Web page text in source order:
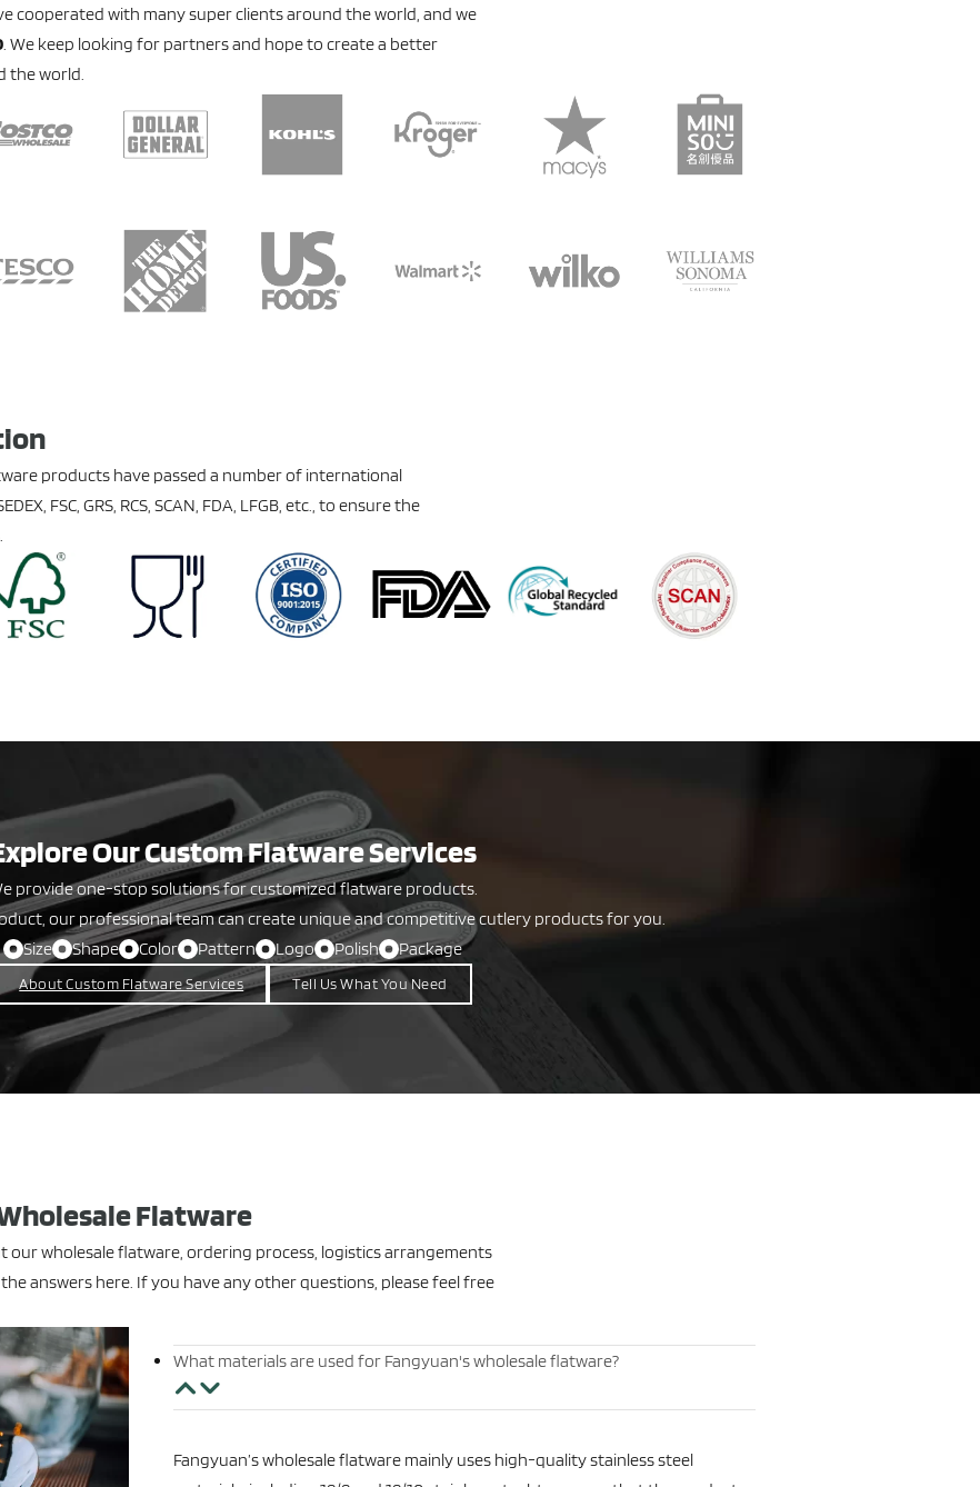
cooperated with many super clients around the world, and we
. We keep looking for partners and hope to create a better
the world.
products have passed a number of international
FSC, GRS, RCS, SCAN, FDA, LFGB, etc., to ensure the
Our Custom Flatware Services
provide one-stop solutions for customized flatware products.
our professional team can create unique and competitive cutlery products for you.
Size
Shape Color Pattern Logo Polish Package
About Custom Flatware Services Tell Us What You Need
Flatware
wholesale flatware, ordering process, logistics arrangements
answers here. If you have any other questions, please feel free
What materials are used for Fangyuan's wholesale flatware?
Fangyuan’s wholesale flatware mainly uses high-quality stainless steel